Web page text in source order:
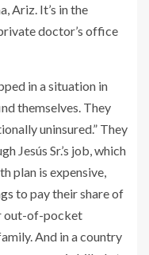
Ariz. It’s in the
doctor’s office
in a situation in
themselves. They
uninsured.” They
Jesús Sr.’s job, which
plan is expensive,
to pay their share of
out-of-pocket
And in a country